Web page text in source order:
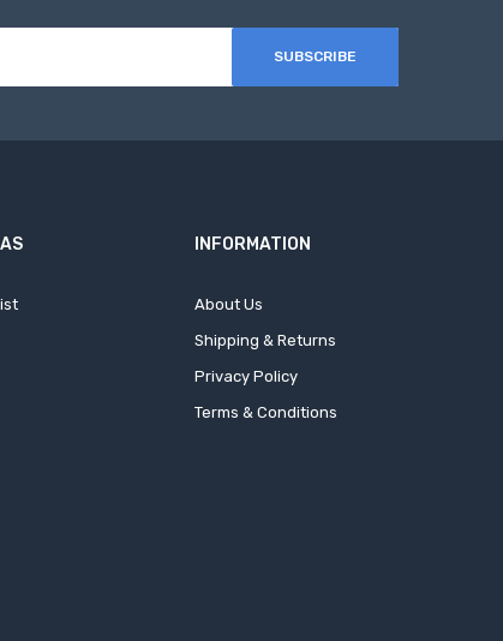
SUBSCRIBE
INFORMATION
About Us
Shipping & Returns
Privacy Policy
Terms & Conditions